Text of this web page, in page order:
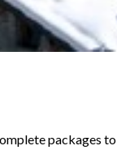
packages to